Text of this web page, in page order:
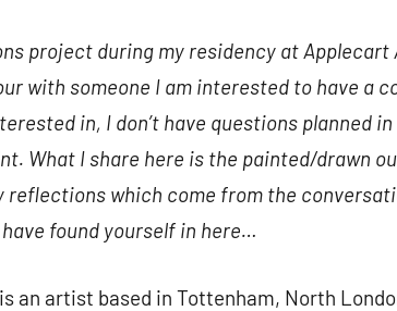
project during my residency at Applecart
with someone I am interested to have a
in, I don’t have questions planned
What I share here is the painted/drawn
which come from the
found yourself in here…
an artist based in Tottenham, North